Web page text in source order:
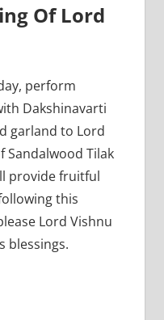
Of Lord
perform
Dakshinavarti
garland to Lord
Sandalwood Tilak
provide fruitful
this
Lord Vishnu
blessings.